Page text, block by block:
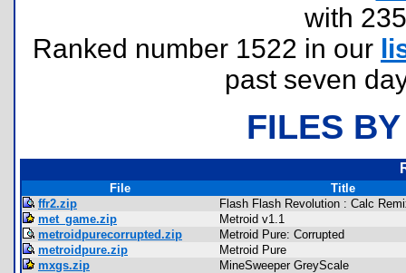
with
Ranked number 1522 in our
past seven
FILES
File
Title
ffr2.zip
Flash Flash Revolution : Calc
met_game.zip
Metroid v1.1
metroidpurecorrupted.zip
Metroid Pure: Corrupted
metroidpure.zip
Metroid Pure
mxgs.zip
MineSweeper GreyScale